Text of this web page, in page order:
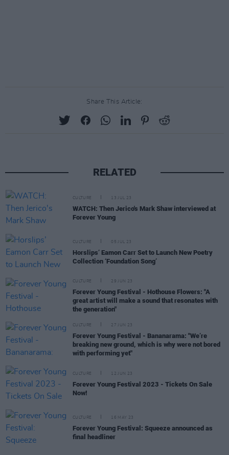
Share This Article:
RELATED
CULTURE 13 JUL 23
WATCH: Then Jerico's Mark Shaw interviewed at
Forever Young
CULTURE 05 JUL 23
Horslips’ Eamon Carr Set to Launch New Poetry
Collection ‘Foundation Song’
CULTURE 29 JUN 23
Forever Young Festival - Hothouse Flowers: "A
great artist will make a sound that resonates with
the generation"
CULTURE 27 JUN 23
Forever Young Festival - Bananarama: "We’re
breaking new ground, which is why were not bored
with performing yet"
CULTURE 12 JUN 23
Forever Young Festival 2023 - Tickets On Sale
Now!
CULTURE 16 MAY 23
Forever Young Festival: Squeeze announced as
final headliner